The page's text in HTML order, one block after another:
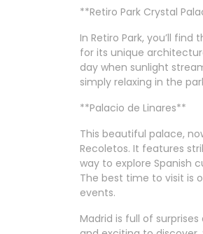
**Retiro Park Crystal
In Retiro Park, you’ll
for its unique
day when sunlight
simply relaxing in the
**Palacio de Linares**
This beautiful palace,
Recoletos. It features
way to explore Spanish
The best time to visit is
events.
Madrid is full of